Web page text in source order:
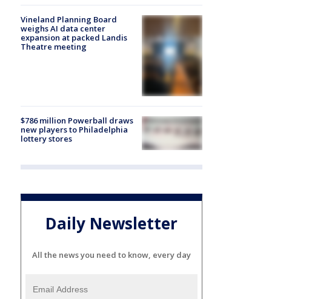
Vineland Planning Board
weighs AI data center
expansion at packed Landis
Theatre meeting
$786 million Powerball draws
new players to Philadelphia
lottery stores
Daily Newsletter
All the news you need to know, every day